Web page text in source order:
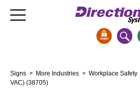
Bank Signs
Signs > More Industries > Workplace Safety
VAC) (38705)